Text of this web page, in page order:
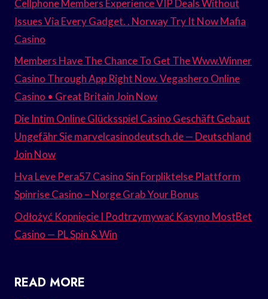
Cellphone Members Experience VIP Deals Without
Issues Via Every Gadget. . Norway Try It Now Mafia
Casino
Members Have The Chance To Get The Www.Winner
Casino Through App Right Now. Vegashero Online
Casino • Great Britain Join Now
Die Intim Online Glücksspiel Casino Geschäft Gebaut
Ungefähr Sie marvelcasinodeutsch.de — Deutschland
Join Now
Hva Leve Pera57 Casino Sin Forpliktelse Plattform
Spinrise Casino – Norge Grab Your Bonus
Odłożyć Kopnięcie I Podtrzymywać Kasyno MostBet
Casino — PL Spin & Win
READ MORE